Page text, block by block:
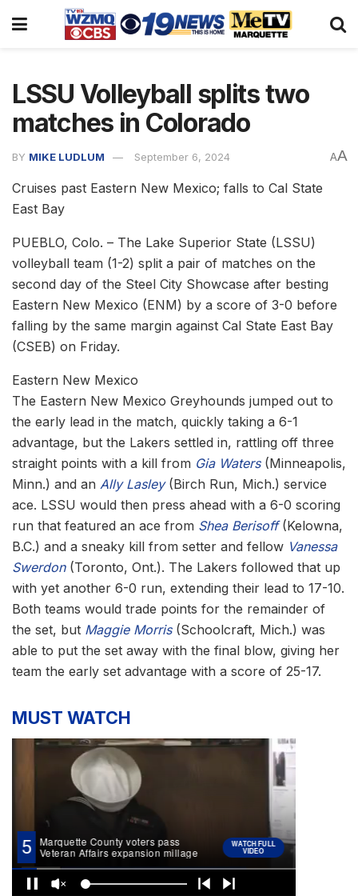
LSSU Volleyball splits two
matches in Colorado
BY MIKE LUDLUM September 6, 2024 AA
Cruises past Eastern New Mexico; falls to Cal State
East Bay
PUEBLO, Colo. – The Lake Superior State (LSSU)
volleyball team (1-2) split a pair of matches on the
second day of the Steel City Showcase after besting
Eastern New Mexico (ENM) by a score of 3-0 before
falling by the same margin against Cal State East Bay
(CSEB) on Friday.
Eastern New Mexico
The Eastern New Mexico Greyhounds jumped out to
the early lead in the match, quickly taking a 6-1
advantage, but the Lakers settled in, rattling off three
straight points with a kill from Gia Waters(Minneapolis,
Minn.) and an Ally Lasley(Birch Run, Mich.) service
ace. LSSU would then press ahead with a 6-0 scoring
run that featured an ace from Shea Berisoff(Kelowna,
B.C.) and a sneaky kill from setter and fellow Vanessa
Swerdon(Toronto, Ont.). The Lakers followed that up
with yet another 6-0 run, extending their lead to 17-10.
Both teams would trade points for the remainder of
the set, but Maggie Morris(Schoolcraft, Mich.) was
able to put the set away with the final blow, giving her
team the early set advantage with a score of 25-17.
MUST WATCH